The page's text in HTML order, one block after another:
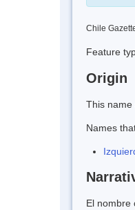
Chile
Feature
Origin
This name
Names
El nombre